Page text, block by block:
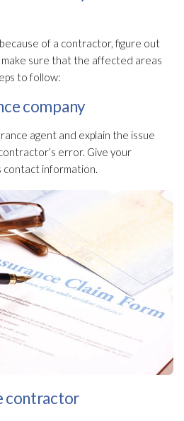
of a contractor, figure out
sure that the affected areas
to follow:
company
agent and explain the issue
error. Give your
information.
contractor